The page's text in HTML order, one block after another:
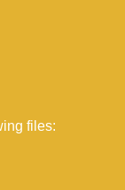
files: